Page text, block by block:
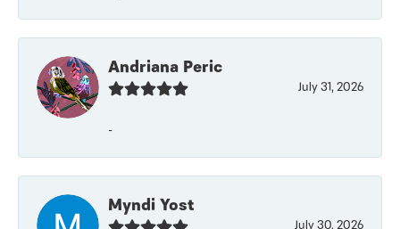
Andriana Peric
July 31, 2026
-
Myndi Yost